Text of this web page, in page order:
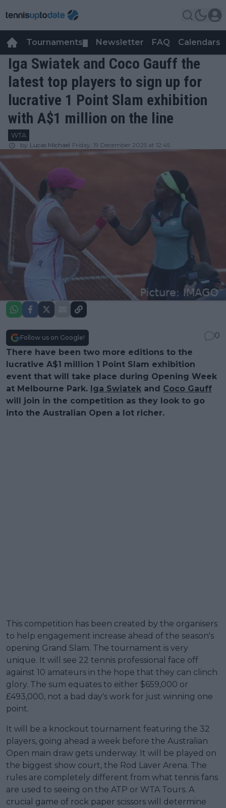
Tournaments Newsletter FAQ Calendars
Iga Swiatek and Coco Gauff the
latest top players to sign up for
lucrative 1 Point Slam exhibition
with A$1 million on the line
WTA
by Lucas Michael Friday, 19 December 2025 at 12:45
Follow us on Google!
0
There have been two more editions to the
lucrative A$1 million 1 Point Slam exhibition
event that will take place during Opening Week
at Melbourne Park. Iga Swiatek and Coco Gauff
will join in the competition as they look to go
into the Australian Open a lot richer.
This competition has been created by the organisers
to help engagement increase ahead of the season's
opening Grand Slam. The tournament is very
unique. It will see 22 tennis professional face off
against 10 amateurs in the hope that they can clinch
glory. The sum equates to either $659,000 or
£493,000, not a bad day's work for just winning one
point.
It will be a knockout tournament featuring the 32
players, going ahead a week before the Australian
Open main draw gets underway. It will be played on
the biggest show court, the Rod Laver Arena. The
rules are completely different from what tennis fans
are used to seeing on the ATP or WTA Tours. A
crucial game of rock paper scissors will determine